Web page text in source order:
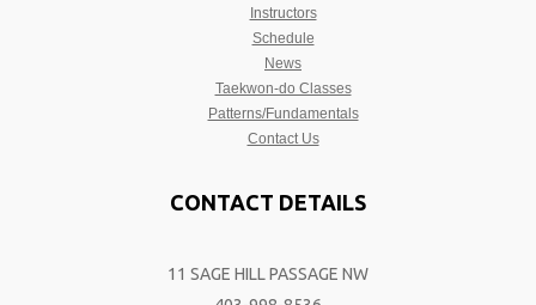
Instructors
Schedule
News
Taekwon-do Classes
Patterns/Fundamentals
Contact Us
CONTACT DETAILS
11 SAGE HILL PASSAGE NW